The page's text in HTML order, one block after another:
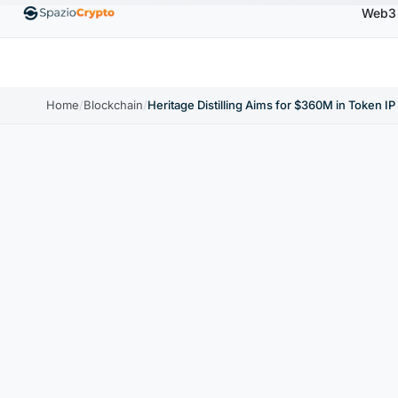
↑1.10% EthereumETH$1,880.58 BNBBNB
Web3
Home/Blockchain/Heritage Distilling Aims for $360M in Token IP